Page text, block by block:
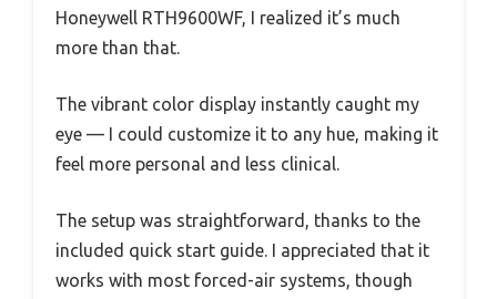
Honeywell RTH9600WF, I realized it’s much
more than that.
The vibrant color display instantly caught my
eye — I could customize it to any hue, making it
feel more personal and less clinical.
The setup was straightforward, thanks to the
included quick start guide. I appreciated that it
works with most forced-air systems, though